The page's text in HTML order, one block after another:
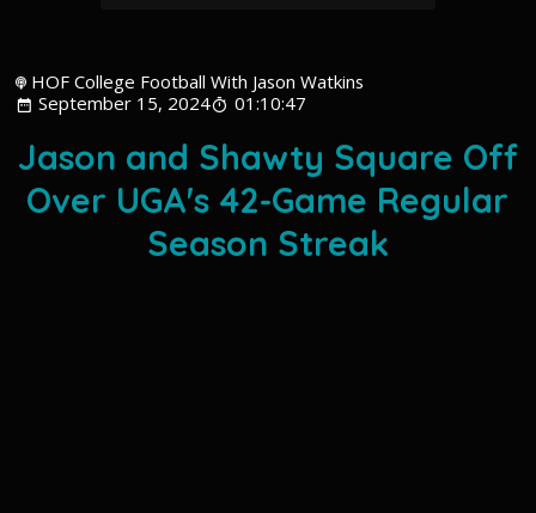
HOF College Football With Jason Watkins
September 15, 2024
01:10:47
Jason and Shawty Square Off
Over UGA's 42-Game Regular
Season Streak